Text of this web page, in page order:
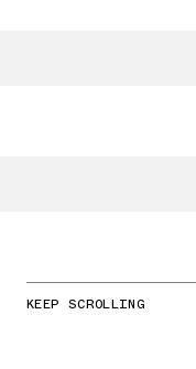
KEEP SCROLLING